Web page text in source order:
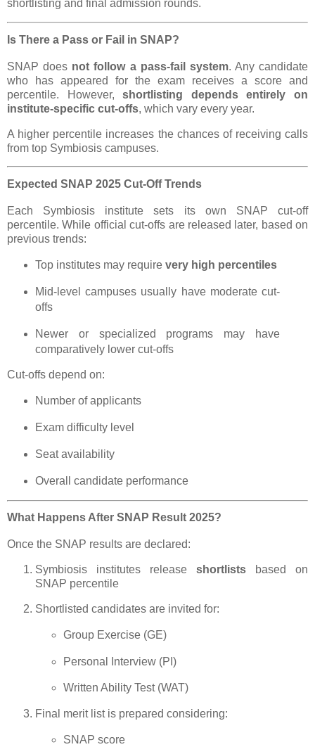
shortlisting and final admission rounds.
Is There a Pass or Fail in SNAP?
SNAP does not follow a pass-fail system. Any candidate
who has appeared for the exam receives a score and
percentile. However,shortlisting depends entirely on
institute-specific cut-offs, which vary every year.
A higher percentile increases the chances of receiving calls
from top Symbiosis campuses.
Expected SNAP 2025 Cut-Off Trends
Each Symbiosis institute sets its own SNAP cut-off
percentile. While official cut-offs are released later, based on
previous trends:
Top institutes may require very high percentiles
Mid-level campuses usually have moderate cut-
offs
Newer or specialized programs may have
comparatively lower cut-offs
Cut-offs depend on:
Number of applicants
Exam difficulty level
Seat availability
Overall candidate performance
What Happens After SNAP Result 2025?
Once the SNAP results are declared:
Symbiosis institutes release shortlists based on
SNAP percentile
Shortlisted candidates are invited for:
Group Exercise (GE)
Personal Interview (PI)
Written Ability Test (WAT)
Final merit list is prepared considering:
SNAP score